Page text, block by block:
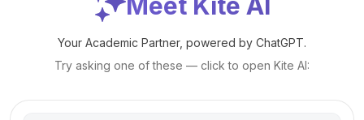
Your Academic Partner, powered by ChatGPT.
Try asking one of these — click to open Kite AI: